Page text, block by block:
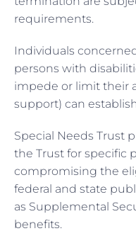
requirements.
Individuals
persons with
impede or limit their
support) can
Special Needs Trust
the Trust for specific
compromising the
federal and state
as Supplemental
benefits.